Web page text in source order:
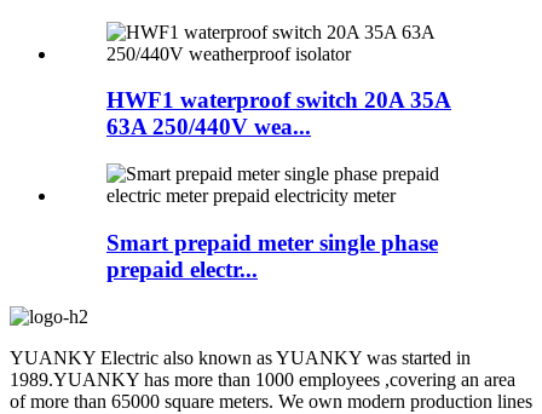
HWF1 waterproof switch 20A 35A
63A 250/440V wea...
Smart prepaid meter single phase
prepaid electr...
YUANKY Electric also known as YUANKY was started in
1989.YUANKY has more than 1000 employees ,covering an area
of more than 65000 square meters. We own modern production lines